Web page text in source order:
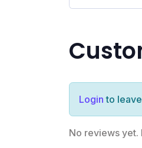
Login to
No reviews yet.